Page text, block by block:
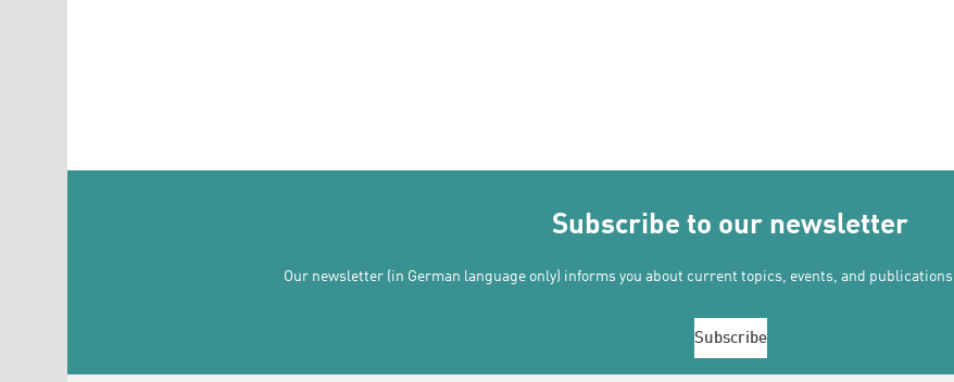
Subscribe to our newsletter
Our newsletter (in German language only) informs you about current topics, events, and
Subscribe